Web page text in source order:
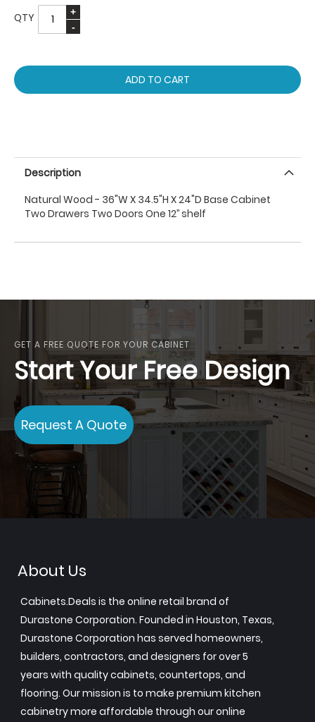
QTY
ADD TO CART
Description
Natural Wood - 36"W X 34.5"H X 24"D Base Cabinet
Two Drawers Two Doors One 12’’ shelf
GET A FREE QUOTE FOR YOUR CABINET
Start Your Free Design
Request A Quote
About Us
Cabinets.Deals is the online retail brand of
Durastone Corporation. Founded in Houston, Texas,
Durastone Corporation has served homeowners,
builders, contractors, and designers for over 5
years with quality cabinets, countertops, and
flooring. Our mission is to make premium kitchen
cabinetry more affordable through our online